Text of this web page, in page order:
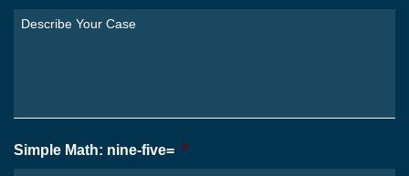
You
From?
Describe
Simple Math: nine-five= *